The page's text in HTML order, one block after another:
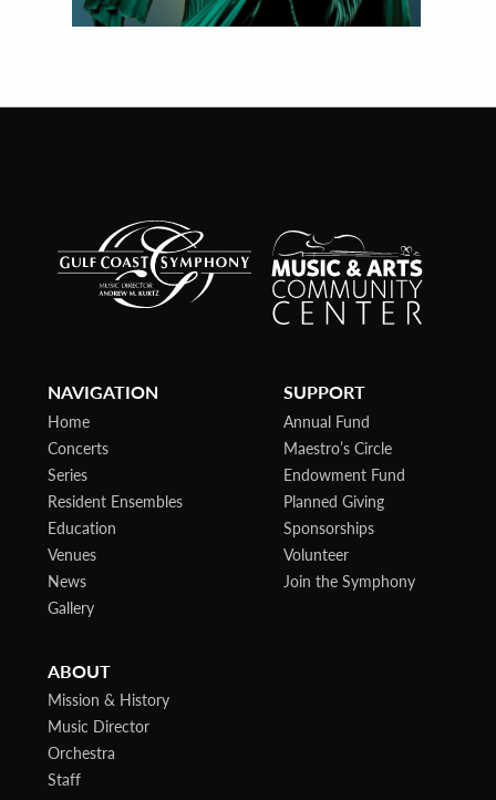
NAVIGATION
Home
Concerts
Series
Resident Ensembles
Education
Venues
News
Gallery
SUPPORT
Annual Fund
Maestro’s Circle
Endowment Fund
Planned Giving
Sponsorships
Volunteer
Join the Symphony
ABOUT
Mission & History
Music Director
Orchestra
Staff